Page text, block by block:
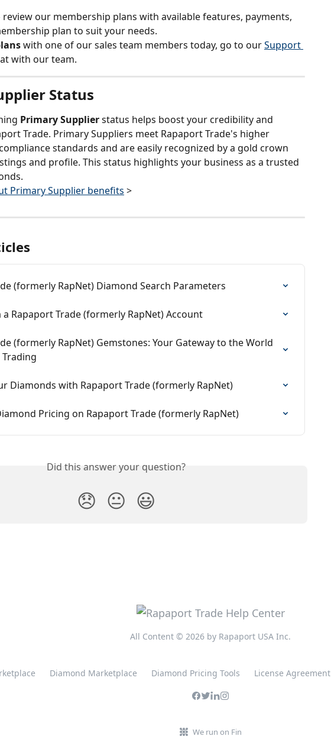
review our membership plans with available features, payments,
plan to suit your needs.
with one of our sales team members today, go to our Support
with our team.
Status
Primary Supplier status helps boost your credibility and
Trade. Primary Suppliers meet Rapaport Trade's higher
standards and are easily recognized by a gold crown
and profile. This status highlights your business as a trusted
Primary Supplier benefits >
(formerly RapNet) Diamond Search Parameters
Rapaport Trade (formerly RapNet) Account
(formerly RapNet) Gemstones: Your Gateway to the World
Diamonds with Rapaport Trade (formerly RapNet)
Pricing on Rapaport Trade (formerly RapNet)
Did this answer your question?
😞 😐 😃
All Content © 2026 by Rapaport USA Inc.
Diamond Marketplace Diamond Pricing Tools License Agreement
We run on Fin